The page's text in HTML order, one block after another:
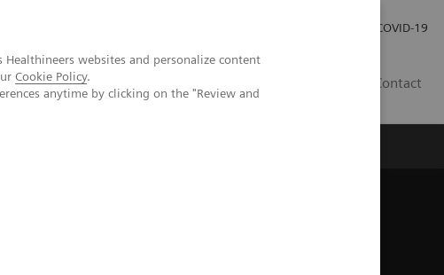
websites and personalize content
Cookie Policy.
anytime by clicking on the "Review and
COVID-19
Contact